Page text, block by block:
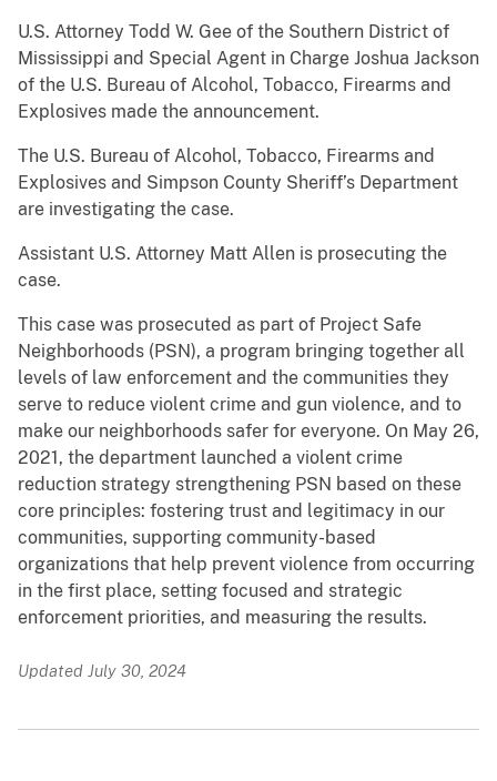
U.S. Attorney Todd W. Gee of the Southern District of
Mississippi and Special Agent in Charge Joshua Jackson
of the U.S. Bureau of Alcohol, Tobacco, Firearms and
Explosives made the announcement.
The U.S. Bureau of Alcohol, Tobacco, Firearms and
Explosives and Simpson County Sheriff’s Department
are investigating the case.
Assistant U.S. Attorney Matt Allen is prosecuting the
case.
This case was prosecuted as part of Project Safe
Neighborhoods (PSN), a program bringing together all
levels of law enforcement and the communities they
serve to reduce violent crime and gun violence, and to
make our neighborhoods safer for everyone. On May 26,
2021, the department launched a violent crime
reduction strategy strengthening PSN based on these
core principles: fostering trust and legitimacy in our
communities, supporting community-based
organizations that help prevent violence from occurring
in the first place, setting focused and strategic
enforcement priorities, and measuring the results.
Updated July 30, 2024